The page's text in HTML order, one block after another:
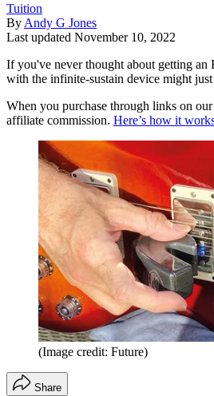
Tuition
By Andy G Jones
Last updated November 10, 2022
If you've never thought about getting an
with the infinite-sustain device might
When you purchase through links on
affiliate commission. Here’s how it
(Image credit: Future)
Share